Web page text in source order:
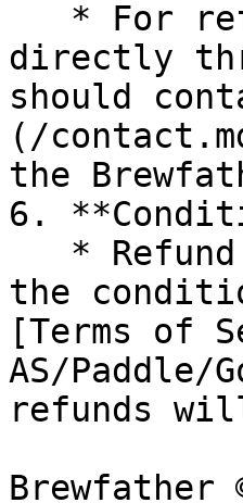
directly
should
(/
the
6.
the
[Terms of
AS/Paddle/
refunds
Brewfather